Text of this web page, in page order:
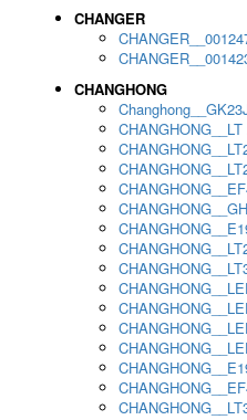
CHANGER
CHANGHONG